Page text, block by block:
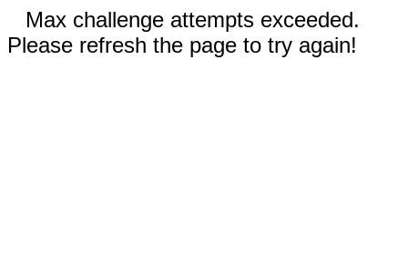
Max challenge attempts exceeded.
Please refresh the page to try again!